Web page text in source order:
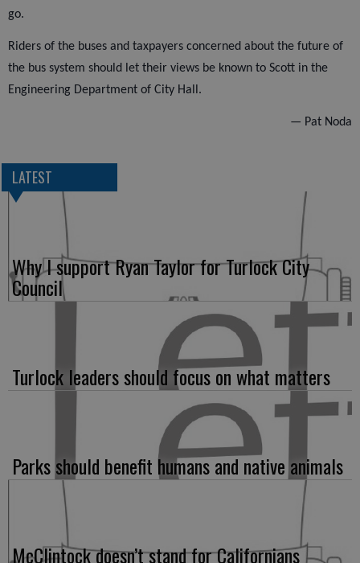
go.
Riders of the buses and taxpayers concerned about the future of
the bus system should let their views be known to Scott in the
Engineering Department of City Hall.
— Pat Noda
LATEST
Why I support Ryan Taylor for Turlock City
Council
Turlock leaders should focus on what matters
Parks should benefit humans and native animals
McClintock doesn’t stand for Californians